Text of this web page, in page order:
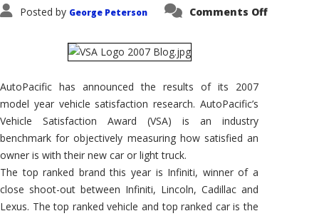
Posted by George Peterson Comments Offon
AutoPacific has announced the results of its 2007
model year vehicle satisfaction research. AutoPacific’s
Vehicle Satisfaction Award (VSA) is an industry
benchmark for objectively measuring how satisfied an
owner is with their new car or light truck.
The top ranked brand this year is Infiniti, winner of a
close shoot-out between Infiniti, Lincoln, Cadillac and
Lexus. The top ranked vehicle and top ranked car is the